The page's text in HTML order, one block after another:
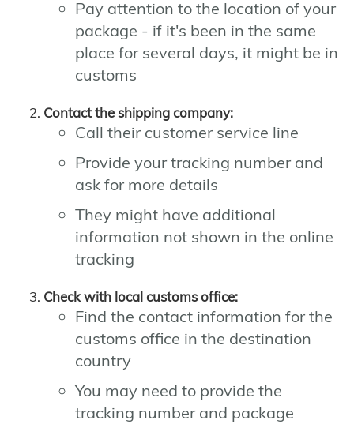
Pay attention to the location of your
package - if it's been in the same
place for several days, it might be in
customs
Contact the shipping company:
Call their customer service line
Provide your tracking number and
ask for more details
They might have additional
information not shown in the online
tracking
Check with local customs office:
Find the contact information for the
customs office in the destination
country
You may need to provide the
tracking number and package